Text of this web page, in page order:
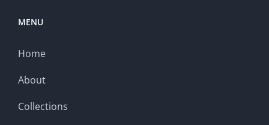
MENU
Home
About
Collections